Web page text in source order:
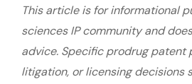
This article is for informational
sciences IP community and
advice. Specific prodrug patent
litigation, or licensing decisions